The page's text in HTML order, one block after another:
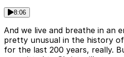
8:06
And we live and breathe in an
pretty unusual in the history
for the last 200 years, really.